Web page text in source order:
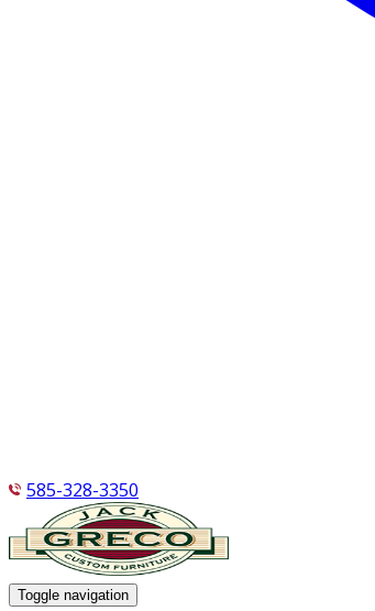
585-328-3350
Toggle navigation